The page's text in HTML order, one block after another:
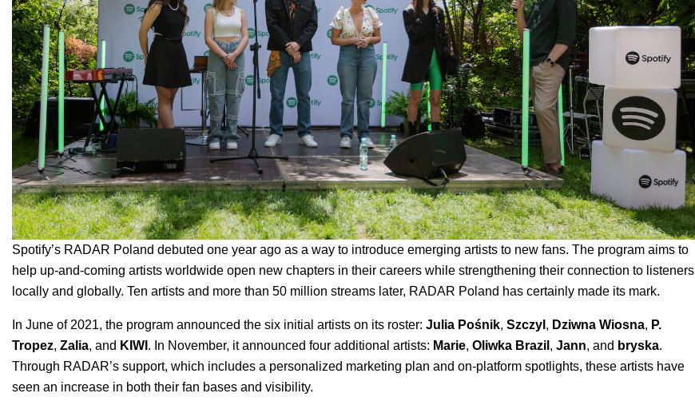
Spotify’s RADAR Poland debuted one year ago as a way to introduce emerging artists to new fans. The program aims to
help up-and-coming artists worldwide open new chapters in their careers while strengthening their connection to listeners
locally and globally. Ten artists and more than 50 million streams later, RADAR Poland has certainly made its mark.
In June of 2021, the program announced the six initial artists on its roster: Julia Pośnik, Szczyl , Dziwna Wiosna, P.
Tropez, Zalia, and KIWI . In November, it announced four additional artists: Marie, Oliwka Brazil , Jann, and bryska.
Through RADAR’s support, which includes a personalized marketing plan and on-platform spotlights, these artists have
seen an increase in both their fan bases and visibility.